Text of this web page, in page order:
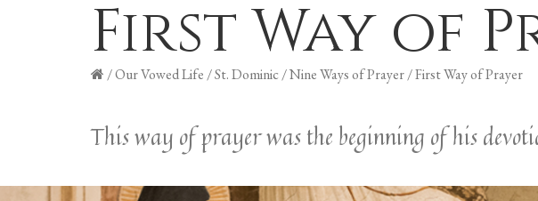
First Way of
/Our Vowed Life /St. Dominic/Nine Ways of Prayer/First Way of Prayer
This way of prayer was the beginning of his